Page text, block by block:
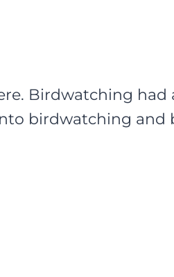
Birdwatching had
birdwatching and